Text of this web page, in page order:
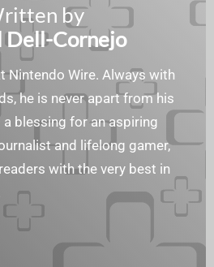
by
Dell-Cornejo
Nintendo Wire. Always with
he is never apart from his
blessing for an aspiring
and lifelong gamer,
with the very best in